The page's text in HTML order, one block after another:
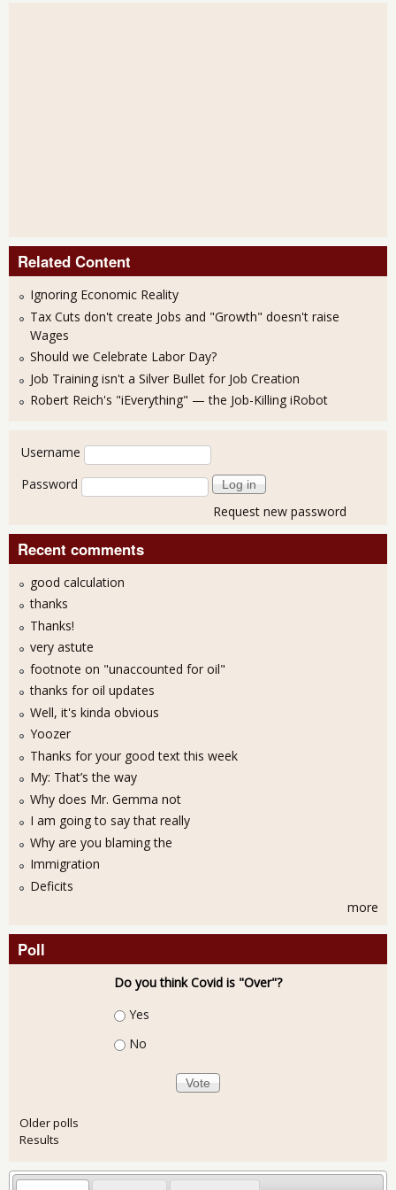
Related Content
Ignoring Economic Reality
Tax Cuts don't create Jobs and "Growth" doesn't raise
Wages
Should we Celebrate Labor Day?
Job Training isn't a Silver Bullet for Job Creation
Robert Reich's "iEverything" — the Job-Killing iRobot
User login
Username
Password
Request new password
Recent comments
good calculation
thanks
Thanks!
very astute
footnote on "unaccounted for oil"
thanks for oil updates
Well, it's kinda obvious
Yoozer
Thanks for your good text this week
My: That’s the way
Why does Mr. Gemma not
I am going to say that really
Why are you blaming the
Immigration
Deficits
more
Poll
Do you think Covid is "Over"?
Choices
Yes
No
Older polls
Results